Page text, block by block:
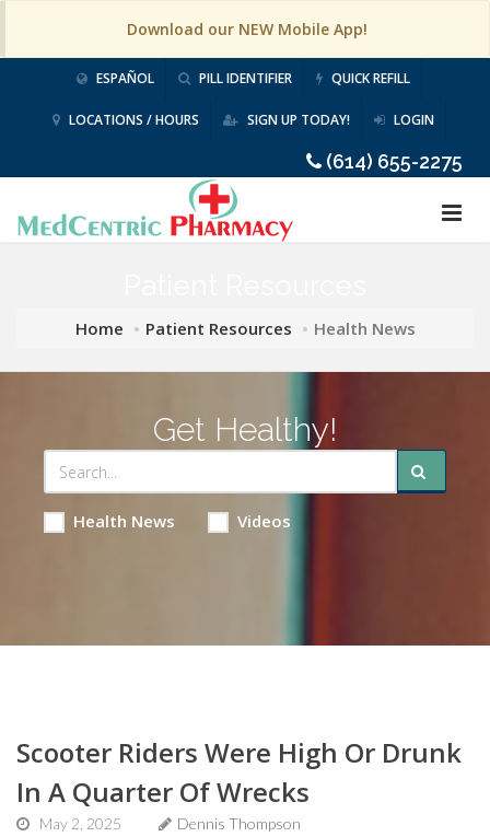
Download our NEW Mobile App!
ESPAÑOL PILL IDENTIFIER QUICK REFILL
LOCATIONS / HOURS SIGN UP TODAY! LOGIN
(614) 655-2275
Home Patient Resources Health News
Get Healthy!
Health News Videos
Scooter Riders Were High Or Drunk
In A Quarter Of Wrecks
May 2, 2025
Dennis Thompson